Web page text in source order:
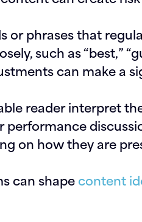
or phrases that
such as “best,”
can make a
reader interpret
performance
on how they are
can shapecontent